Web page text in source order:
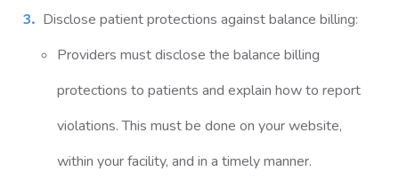
Disclose patient protections against balance billing:
Providers must disclose the balance billing
protections to patients and explain how to report
violations. This must be done on your website,
within your facility, and in a timely manner.